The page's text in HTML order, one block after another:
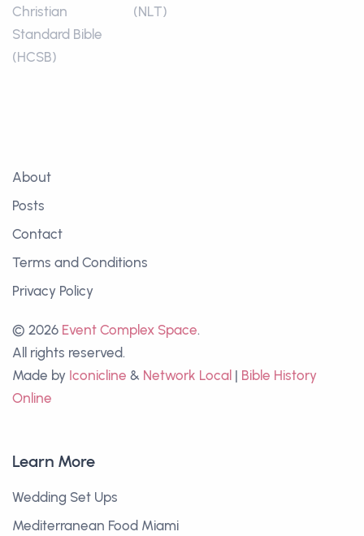
Christian
Standard Bible
(HCSB)
(NLT)
About
Posts
Contact
Terms and Conditions
Privacy Policy
© 2026 Event Complex Space.
All rights reserved.
Made by Iconicline & Network Local | Bible History
Online
Learn More
Wedding Set Ups
Mediterranean Food Miami